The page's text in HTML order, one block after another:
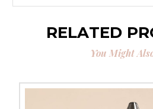
RELATED
You Might